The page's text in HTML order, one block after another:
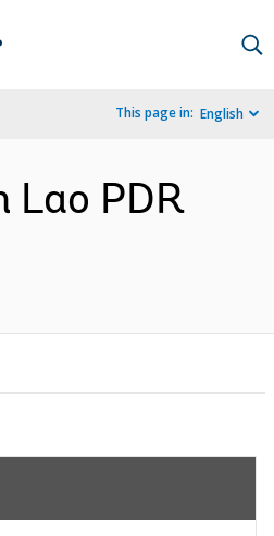
This page in: English
Lao PDR